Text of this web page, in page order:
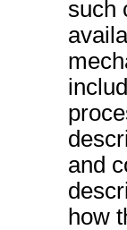
such
and
how